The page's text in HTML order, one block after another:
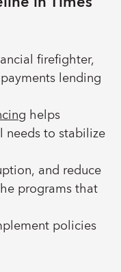
firefighter,
lending
helps
needs to stabilize
and reduce
programs that
policies